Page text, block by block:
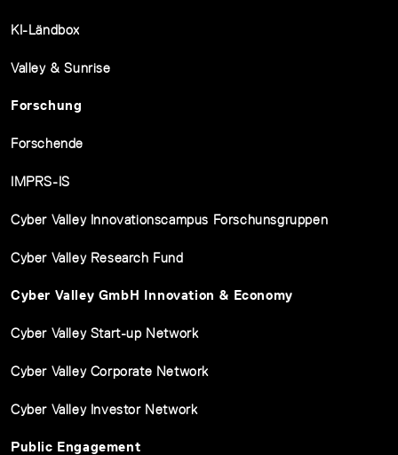
KI-Ländbox
Valley & Sunrise
Forschung
Forschende
IMPRS-IS
Cyber Valley Innovationscampus Forschunsgruppen
Cyber Valley Research Fund
Cyber Valley GmbH Innovation & Economy
Cyber Valley Start-up Network
Cyber Valley Corporate Network
Cyber Valley Investor Network
Public Engagement